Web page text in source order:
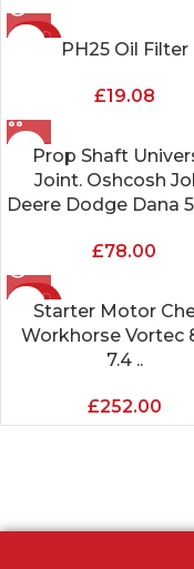
SOLD
PH25 Oil Filter
£19.08
Prop Shaft
Joint. Oshcosh
Deere Dodge Dana
£78.00
SOLD
OUT
Starter Motor
Workhorse Vortec
7.4 ..
£252.00